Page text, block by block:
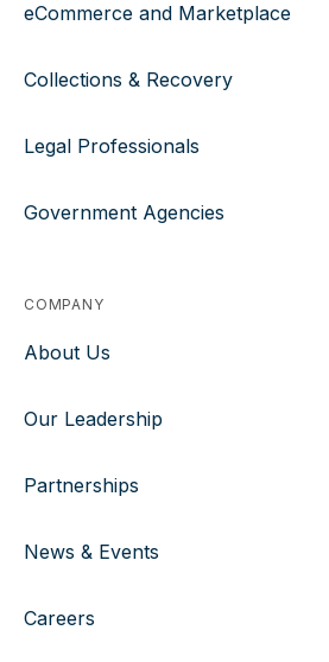
eCommerce and Marketplace
Collections & Recovery
Legal Professionals
Government Agencies
COMPANY
About Us
Our Leadership
Partnerships
News & Events
Careers